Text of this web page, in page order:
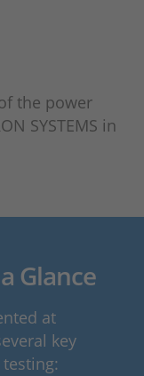
the power
SYSTEMS in
Glance
at
key